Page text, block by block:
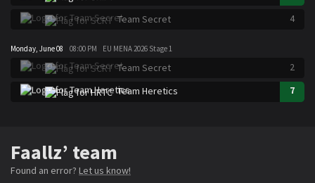
Team Secret
4
Monday, June 08 08:00 PM EU MENA 2026 Stage 1
Team Secret
2
Team Heretics
7
Faallz’ team
Found an error? Let us know!